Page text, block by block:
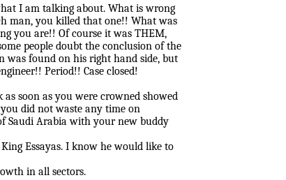
I am talking about. What is wrong
man, you killed that one!! What was
you are!! Of course it was THEM,
people doubt the conclusion of the
was found on his right hand side, but
Period!! Case closed!
soon as you were crowned showed
did not waste any time on
Saudi Arabia with your new buddy
Essayas. I know he would like to
in all sectors.